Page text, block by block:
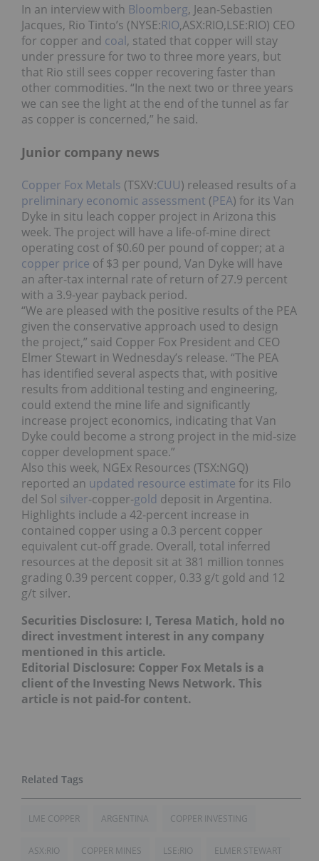
In an interview with Bloomberg, Jean-Sebastien
Jacques, Rio Tinto’s (NYSE:RIO,ASX:RIO,LSE:RIO) CEO
for copper and coal, stated that copper will stay
under pressure for two to three more years, but
that Rio still sees copper recovering faster than
other commodities. “In the next two or three years
we can see the light at the end of the tunnel as far
as copper is concerned,” he said.
Junior company news
Copper Fox Metals (TSXV:CUU) released results of a
preliminary economic assessment (PEA) for its Van
Dyke in situ leach copper project in Arizona this
week. The project will have a life-of-mine direct
operating cost of $0.60 per pound of copper; at a
copper price of $3 per pound, Van Dyke will have
an after-tax internal rate of return of 27.9 percent
with a 3.9-year payback period.
“We are pleased with the positive results of the PEA
given the conservative approach used to design
the project,” said Copper Fox President and CEO
Elmer Stewart in Wednesday’s release. “The PEA
has identified several aspects that, with positive
results from additional testing and engineering,
could extend the mine life and significantly
increase project economics, indicating that Van
Dyke could become a strong project in the mid-size
copper development space.”
Also this week, NGEx Resources (TSX:NGQ)
reported an updated resource estimate for its Filo
del Sol silver-copper-gold deposit in Argentina.
Highlights include a 42-percent increase in
contained copper using a 0.3 percent copper
equivalent cut-off grade. Overall, total inferred
resources at the deposit sit at 381 million tonnes
grading 0.39 percent copper, 0.33 g/t gold and 12
g/t silver.
Securities Disclosure: I, Teresa Matich, hold no
direct investment interest in any company
mentioned in this article.
Editorial Disclosure: Copper Fox Metals is a
client of the Investing News Network. This
article is not paid-for content.
LME COPPER ARGENTINA COPPER INVESTING
ASX:RIO COPPER MINES LSE:RIO ELMER STEWART